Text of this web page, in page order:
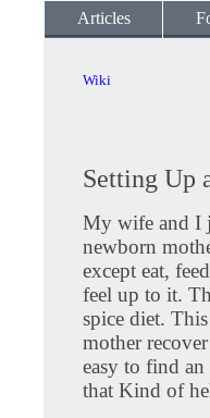
Articles
Wiki
Setting Up
My wife and I
newborn
except eat,
feel up to it.
spice diet.
mother
easy to find
that Kind of